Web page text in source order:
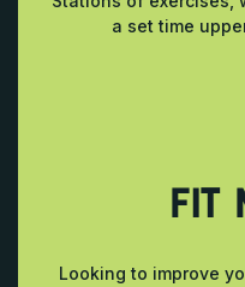
a set time
FIT
Looking to improve